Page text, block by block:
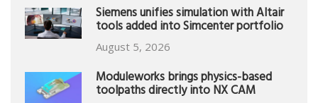
Siemens unifies simulation with Altair
tools added into Simcenter portfolio
August 5, 2026
Moduleworks brings physics-based
toolpaths directly into NX CAM